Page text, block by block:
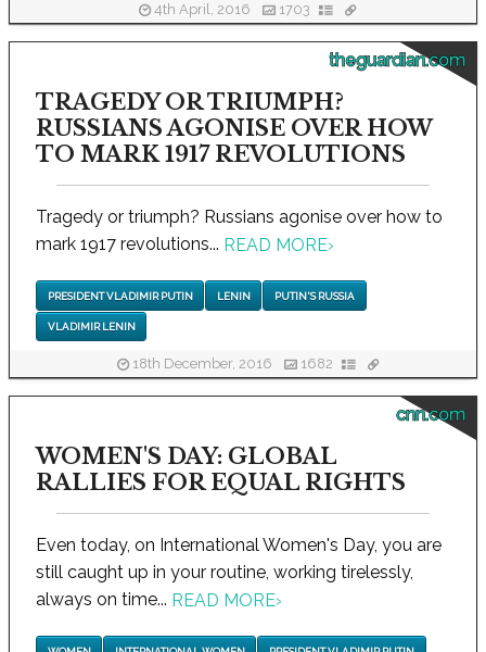
4th April, 2016 1703
theguardian.com
TRAGEDY OR TRIUMPH?
RUSSIANS AGONISE OVER HOW
TO MARK 1917 REVOLUTIONS
Tragedy or triumph? Russians agonise over how to
mark 1917 revolutions... READ MORE›
PRESIDENT VLADIMIR PUTIN LENIN PUTIN'S RUSSIA
VLADIMIR LENIN
18th December, 2016 1682
cnn.com
WOMEN'S DAY: GLOBAL
RALLIES FOR EQUAL RIGHTS
Even today, on International Women's Day, you are
still caught up in your routine, working tirelessly,
always on time... READ MORE›